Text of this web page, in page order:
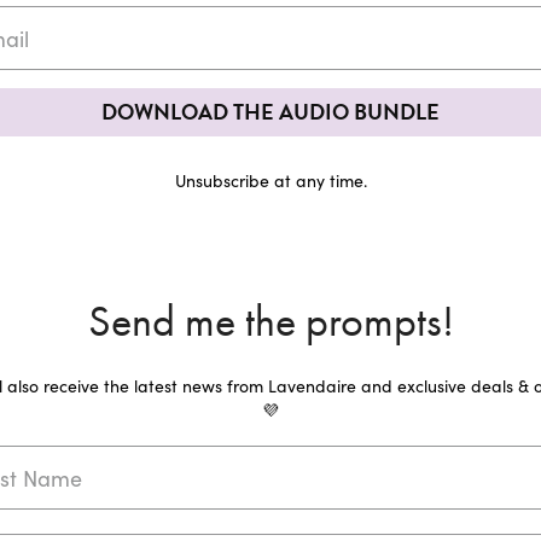
DOWNLOAD THE AUDIO BUNDLE
Unsubscribe at any time.
Send me the prompts!
also receive the latest news from Lavendaire and exclusive deals &
💜